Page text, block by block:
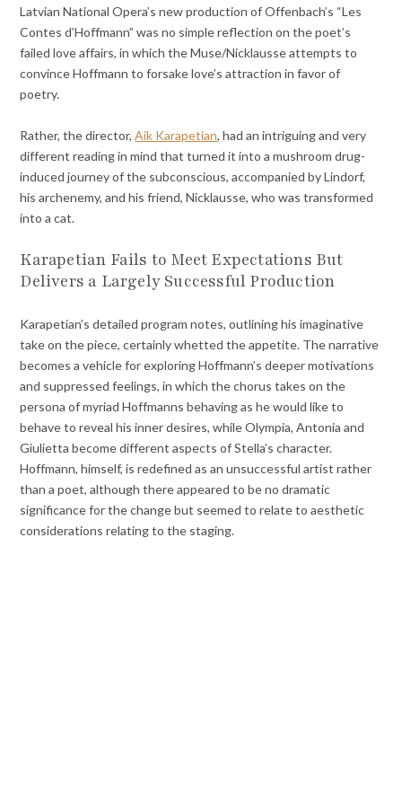
Latvian National Opera’s new production of Offenbach’s “Les
Contes d’Hoffmann” was no simple reflection on the poet’s
failed love affairs, in which the Muse/Nicklausse attempts to
convince Hoffmann to forsake love’s attraction in favor of
poetry.
Rather, the director,Aik Karapetian, had an intriguing and very
different reading in mind that turned it into a mushroom drug-
induced journey of the subconscious, accompanied by Lindorf,
his archenemy, and his friend, Nicklausse, who was transformed
into a cat.
Karapetian Fails to Meet Expectations But
Delivers a Largely Successful Production
Karapetian’s detailed program notes, outlining his imaginative
take on the piece, certainly whetted the appetite. The narrative
becomes a vehicle for exploring Hoffmann’s deeper motivations
and suppressed feelings, in which the chorus takes on the
persona of myriad Hoffmanns behaving as he would like to
behave to reveal his inner desires, while Olympia, Antonia and
Giulietta become different aspects of Stella’s character.
Hoffmann, himself, is redefined as an unsuccessful artist rather
than a poet, although there appeared to be no dramatic
significance for the change but seemed to relate to aesthetic
considerations relating to the staging.